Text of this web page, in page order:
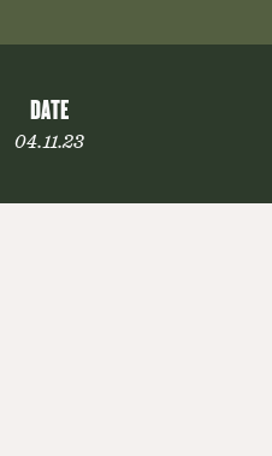
DATE
04.11.23